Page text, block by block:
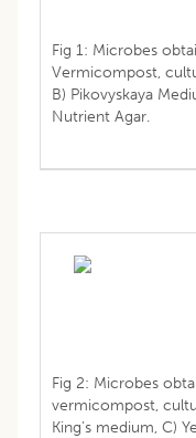
Fig 1: Microbes
Vermicompost,
B) Pikovyskaya
Nutrient Agar.
Fig 2: Microbes
vermicompost,
King’s medium, C)